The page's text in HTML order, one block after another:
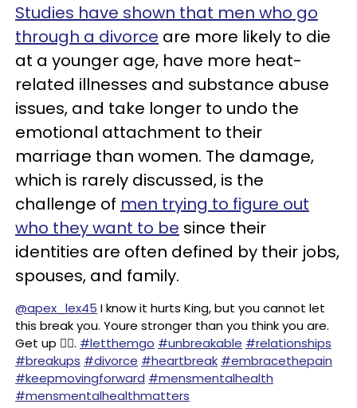
Studies have shown that men who go
through a divorce are more likely to die
at a younger age, have more heat-
related illnesses and substance abuse
issues, and take longer to undo the
emotional attachment to their
marriage than women. The damage,
which is rarely discussed, is the
challenge of men trying to figure out
who they want to be since their
identities are often defined by their jobs,
spouses, and family.
@apex_lex45 I know it hurts King, but you cannot let
this break you. Youre stronger than you think you are.
Get up ✊🏽. #letthemgo #unbreakable #relationships
#breakups #divorce #heartbreak #embracethepain
#keepmovingforward #mensmentalhealth
#mensmentalhealthmatters